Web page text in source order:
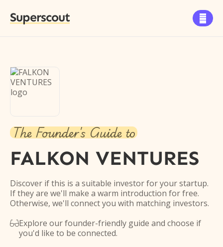
Superscout 
The Founder's Guide to
FALKON VENTURES
Discover if this is a suitable investor for your startup.
If they are we'll make a warm introduction for free.
Otherwise, we'll connect you with matching investors.
Explore our founder-friendly guide and choose if
you'd like to be connected.